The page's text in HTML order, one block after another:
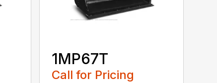
1MP67T
Call for Pricing